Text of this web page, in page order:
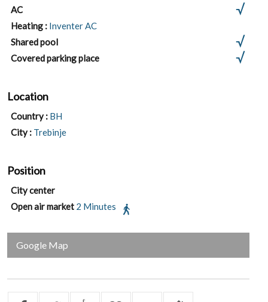
AC
Heating : Inventer AC
Shared pool
Covered parking place
Location
Country : BH
City : Trebinje
Position
City center
Open air market 2 Minutes
Google Map